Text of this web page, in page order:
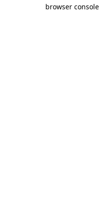
browser